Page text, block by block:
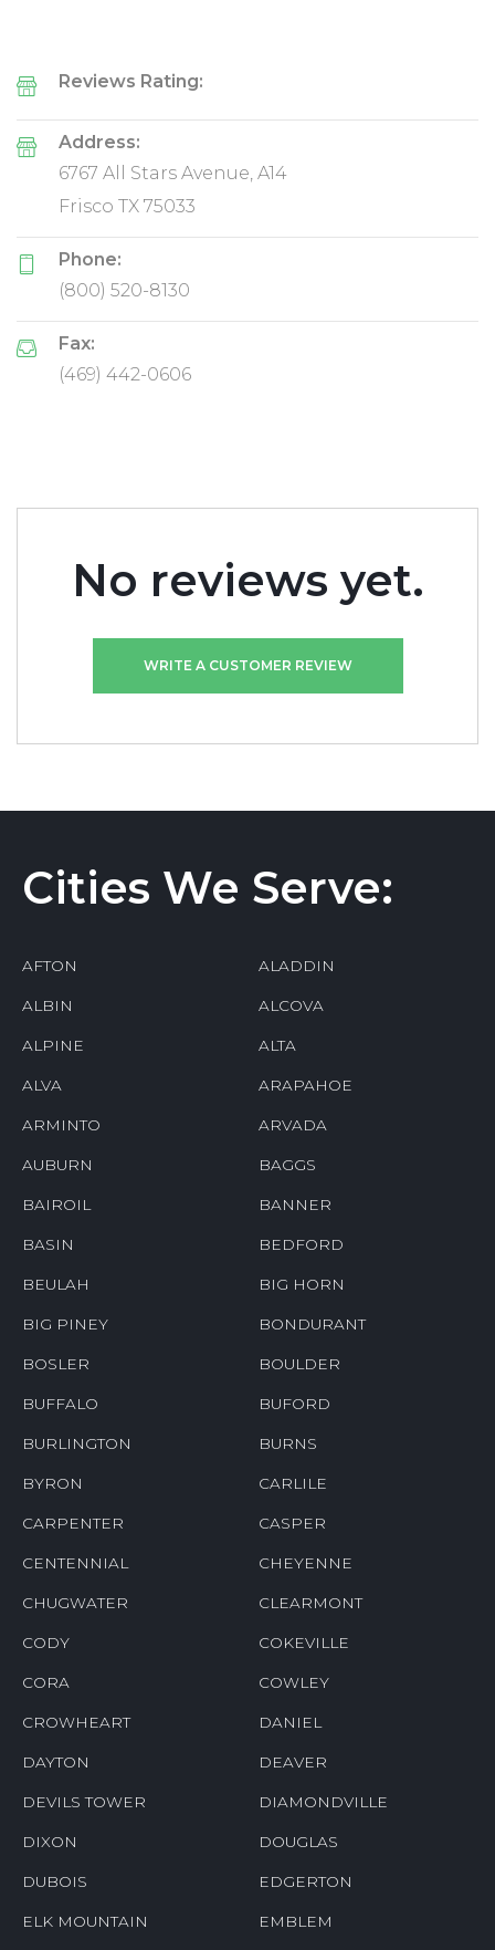
Reviews Rating:
Address:
6767 All Stars Avenue, A14
Frisco TX 75033
Phone:
(800) 520-8130
Fax:
(469) 442-0606
No reviews yet.
WRITE A CUSTOMER REVIEW
Cities We Serve:
AFTON ALADDIN
ALBIN ALCOVA
ALPINE ALTA
ALVA ARAPAHOE
ARMINTO ARVADA
AUBURN BAGGS
BAIROIL BANNER
BASIN BEDFORD
BEULAH BIG HORN
BIG PINEY BONDURANT
BOSLER BOULDER
BUFFALO BUFORD
BURLINGTON BURNS
BYRON CARLILE
CARPENTER CASPER
CENTENNIAL CHEYENNE
CHUGWATER CLEARMONT
CODY COKEVILLE
CORA COWLEY
CROWHEART DANIEL
DAYTON DEAVER
DEVILS TOWER DIAMONDVILLE
DIXON DOUGLAS
DUBOIS EDGERTON
ELK MOUNTAIN EMBLEM